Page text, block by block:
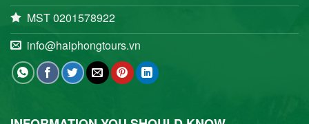
MST 0201578922
info@haiphongtours.vn